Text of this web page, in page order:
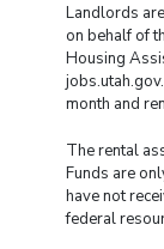
Landlords
on behalf of
Housing
month and
The rental
Funds are
have not
federal